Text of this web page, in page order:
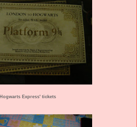
Hogwarts Express' tickets